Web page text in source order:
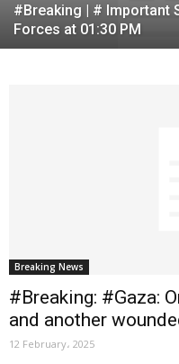
#Breaking | # Important
Forces at 01:30 PM
Breaking News
#Breaking: #Gaza:
and another
12 February، 2025